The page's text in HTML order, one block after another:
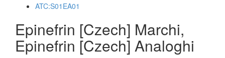
ATC:S01EA01
Epinefrin [Czech] Marchi,
Epinefrin [Czech] Analoghi